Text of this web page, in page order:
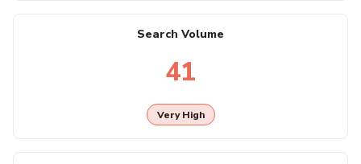
Search Volume
41
Very High